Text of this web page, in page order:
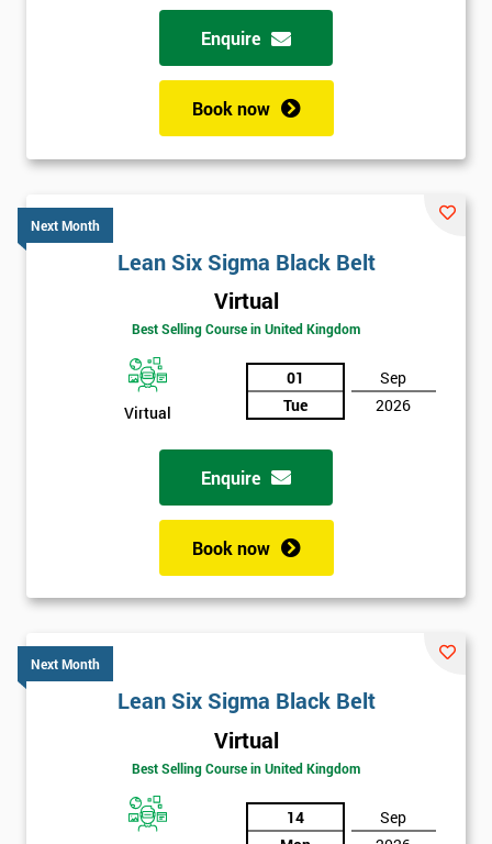
Why train with Six Sigma?
Support is provided before and after your course
Our training courses use real-world examples
Enquire
Book now
Next Month
Lean Six Sigma Black Belt
Virtual
Best Selling Course in United Kingdom
Virtual
01
Tue
Sep
2026
Enquire
Book now
Next Month
Lean Six Sigma Black Belt
Virtual
Best Selling Course in United Kingdom
14
Sep